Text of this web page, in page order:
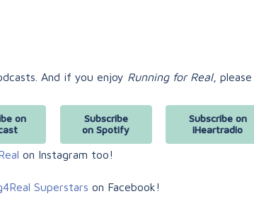
And if you enjoy Running for Real,
on
Subscribe
on Spotify
Subscribe on
iHeartradio
on Instagram too!
Superstars on Facebook!